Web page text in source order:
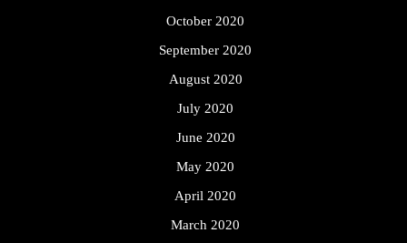
October 2020
September 2020
August 2020
July 2020
June 2020
May 2020
April 2020
March 2020